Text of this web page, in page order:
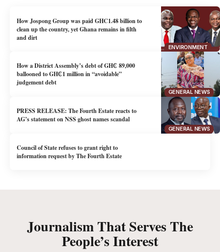
ENVIRONMENT
How Jospong Group was paid GHC1.48 billion to
clean up the country, yet Ghana remains in filth
and dirt
GENERAL NEWS
How a District Assembly’s debt of GH₵ 89,000
ballooned to GH₵1 million in “avoidable”
judgement debt
GENERAL NEWS
PRESS RELEASE: The Fourth Estate reacts to
AG’s statement on NSS ghost names scandal
Council of State refuses to grant right to
information request by The Fourth Estate
Journalism That Serves The
People’s Interest